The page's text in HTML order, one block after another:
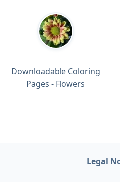
Downloadable Coloring
Pages - Flowers
Legal